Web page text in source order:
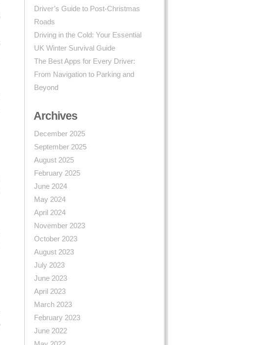
Driver’s Guide to Post-Christmas
Roads
Driving in the Cold: Your Essential
UK Winter Survival Guide
The Best Apps for Every Driver:
From Navigation to Parking and
Beyond
Archives
December 2025
September 2025
August 2025
February 2025
June 2024
May 2024
April 2024
November 2023
October 2023
August 2023
July 2023
June 2023
April 2023
March 2023
February 2023
June 2022